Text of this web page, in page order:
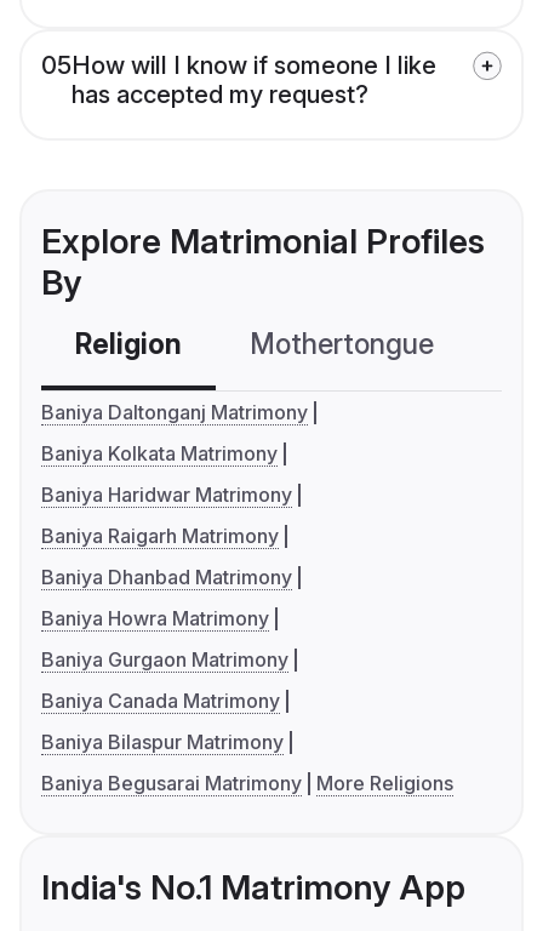
05How will I know if someone I like
has accepted my request?
Explore Matrimonial Profiles
By
Religion Mothertongue
Baniya Daltonganj Matrimony
Baniya Kolkata Matrimony
Baniya Haridwar Matrimony
Baniya Raigarh Matrimony
Baniya Dhanbad Matrimony
Baniya Howra Matrimony
Baniya Gurgaon Matrimony
Baniya Canada Matrimony
Baniya Bilaspur Matrimony
Baniya Begusarai Matrimony
More Religions
India's No.1 Matrimony App